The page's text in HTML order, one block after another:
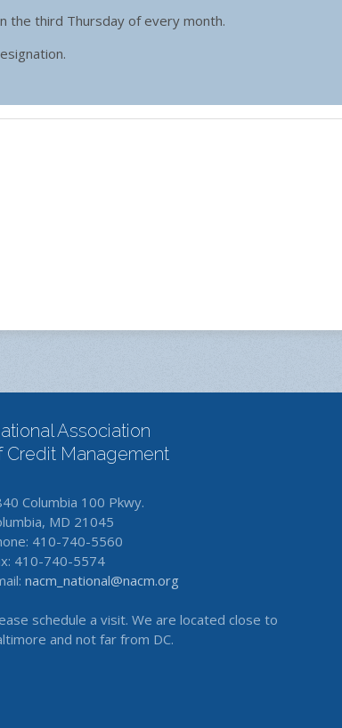
the third Thursday of every month.
Association
Credit Management
Columbia 100 Pkwy.
MD 21045
410-740-5560
410-740-5574
nacm_national@nacm.org
schedule a visit. We are located close to
and not far from DC.